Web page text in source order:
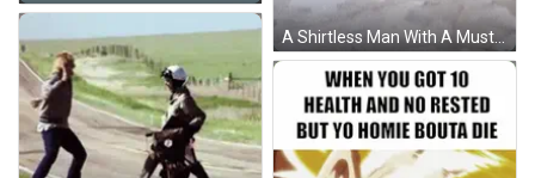
A Shirtless Man With A Mustache Is Running With A Motorcycle In The Background . GIF